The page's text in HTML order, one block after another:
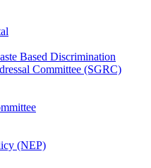
Based Discrimination
Committee (SGRC)
(NEP)